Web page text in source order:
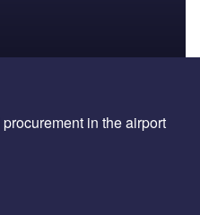
in the airport